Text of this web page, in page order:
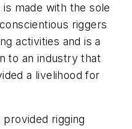
made with the sole
riggers
activities and is a
to an industry that
a livelihood for
rigging